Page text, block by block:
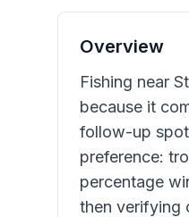
Overview
Fishing near
because it
follow-up
preference:
percentage
then verifying